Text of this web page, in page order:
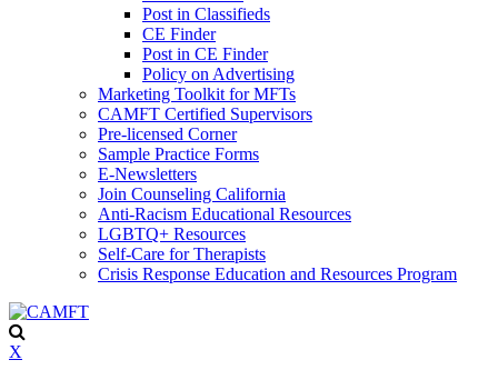
Post in Classifieds
CE Finder
Post in CE Finder
Policy on Advertising
Marketing Toolkit for MFTs
CAMFT Certified Supervisors
Pre-licensed Corner
Sample Practice Forms
E-Newsletters
Join Counseling California
Anti-Racism Educational Resources
LGBTQ+ Resources
Self-Care for Therapists
Crisis Response Education and Resources Program
X